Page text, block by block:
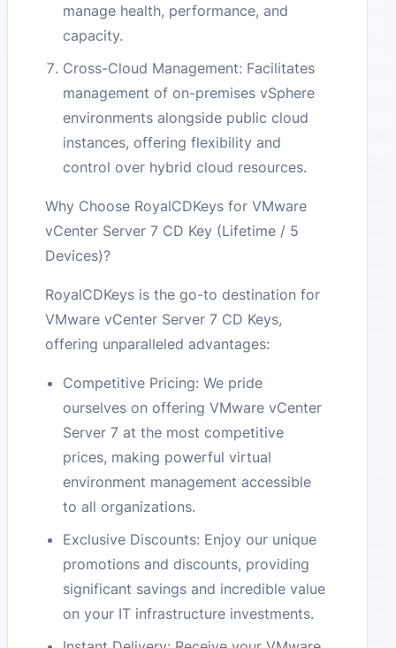
manage health, performance, and
capacity.
Cross-Cloud Management: Facilitates
management of on-premises vSphere
environments alongside public cloud
instances, offering flexibility and
control over hybrid cloud resources.
Why Choose RoyalCDKeys for VMware
vCenter Server 7 CD Key (Lifetime / 5
Devices)?
RoyalCDKeys is the go-to destination for
VMware vCenter Server 7 CD Keys,
offering unparalleled advantages:
Competitive Pricing: We pride
ourselves on offering VMware vCenter
Server 7 at the most competitive
prices, making powerful virtual
environment management accessible
to all organizations.
Exclusive Discounts: Enjoy our unique
promotions and discounts, providing
significant savings and incredible value
on your IT infrastructure investments.